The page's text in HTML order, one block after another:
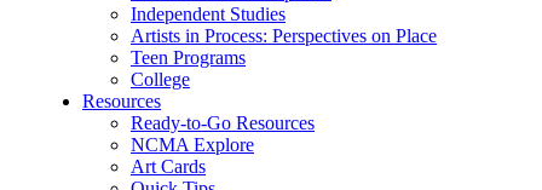
Independent Studies
Artists in Process: Perspectives on Place
Teen Programs
College
Resources
Ready-to-Go Resources
NCMA Explore
Art Cards